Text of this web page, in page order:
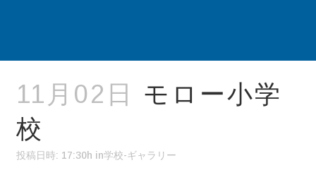
11月02日
モロー小学
校
投稿日時: 17:30h in学校-ギャラリー